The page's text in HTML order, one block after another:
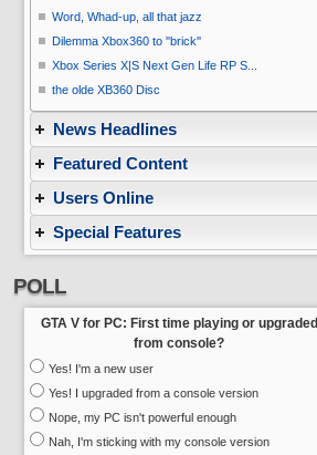
Word, Whad-up, all that jazz
Dilemma Xbox360 to ''brick''
Xbox Series X|S Next Gen Life RP S...
the olde XB360 Disc
News Headlines
Featured Content
Users Online
Special Features
POLL
GTA V for PC: First time playing or upgraded
from console?
Yes! I'm a new user
Yes! I upgraded from a console version
Nope, my PC isn't powerful enough
Nah, I'm sticking with my console version